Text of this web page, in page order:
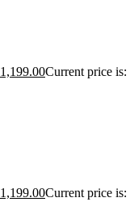
1,199.00Current price is:
1,199.00Current price is: